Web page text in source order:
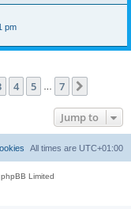
pm
4 5 7
Jump to
All times are UTC+01:00
Limited